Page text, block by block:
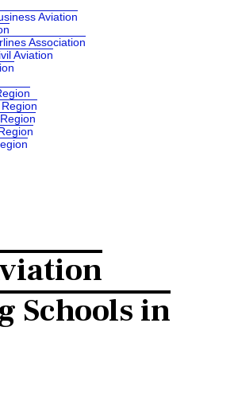
Aviation
Association
Aviation
Schools in